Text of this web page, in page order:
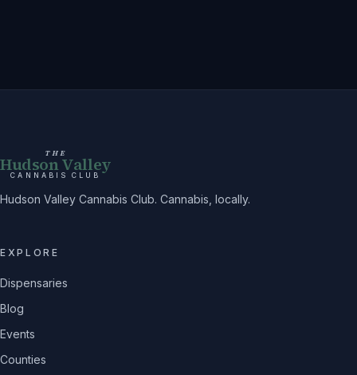
THE
Hudson Valley
CANNABIS CLUB
Hudson Valley Cannabis Club. Cannabis, locally.
EXPLORE
Dispensaries
Blog
Events
Counties